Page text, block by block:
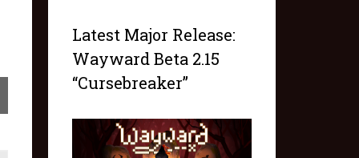
Latest Major Release:
Wayward Beta 2.15
“Cursebreaker”